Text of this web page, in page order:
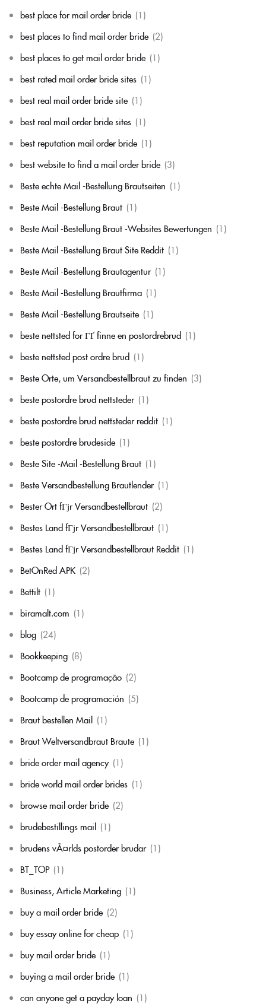
best place for mail order bride (1)
best places to find mail order bride (2)
best places to get mail order bride (1)
best rated mail order bride sites (1)
best real mail order bride site (1)
best real mail order bride sites (1)
best reputation mail order bride (1)
best website to find a mail order bride (3)
Beste echte Mail -Bestellung Brautseiten (1)
Beste Mail -Bestellung Braut (1)
Beste Mail -Bestellung Braut -Websites Bewertungen (1)
Beste Mail -Bestellung Braut Site Reddit (1)
Beste Mail -Bestellung Brautagentur (1)
Beste Mail -Bestellung Brautfirma (1)
Beste Mail -Bestellung Brautseite (1)
beste nettsted for ГҐ finne en postordrebrud (1)
beste nettsted post ordre brud (1)
Beste Orte, um Versandbestellbraut zu finden (3)
beste postordre brud nettsteder (1)
beste postordre brud nettsteder reddit (1)
beste postordre brudeside (1)
Beste Site -Mail -Bestellung Braut (1)
Beste Versandbestellung Brautlender (1)
Bester Ort fГјr Versandbestellbraut (2)
Bestes Land fГјr Versandbestellbraut (1)
Bestes Land fГјr Versandbestellbraut Reddit (1)
BetOnRed APK (2)
Bettilt (1)
biramalt.com (1)
blog (24)
Bookkeeping (8)
Bootcamp de programação (2)
Bootcamp de programación (5)
Braut bestellen Mail (1)
Braut Weltversandbraut Braute (1)
bride order mail agency (1)
bride world mail order brides (1)
browse mail order bride (2)
brudebestillings mail (1)
brudens vÃ¤rlds postorder brudar (1)
BT_TOP (1)
Business, Article Marketing (1)
buy a mail order bride (2)
buy essay online for cheap (1)
buy mail order bride (1)
buying a mail order bride (1)
can anyone get a payday loan (1)